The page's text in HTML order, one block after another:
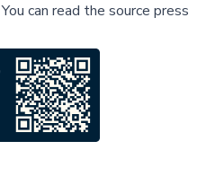
You can read the source press